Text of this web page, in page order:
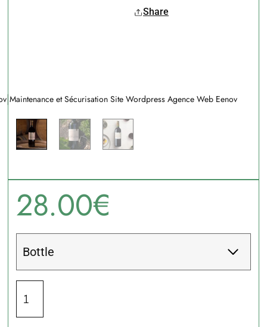
|Maintenance et Sécurisation Site Wordpress Agence Web Eenov
Share
28.00€